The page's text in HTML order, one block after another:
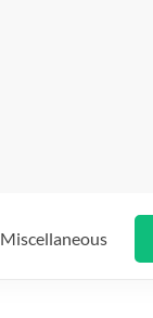
Miscellaneous